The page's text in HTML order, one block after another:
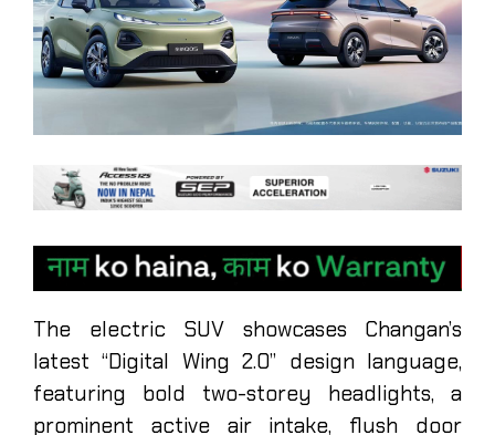
The electric SUV showcases Changan’s
latest “Digital Wing 2.0” design language,
featuring bold two-storey headlights, a
prominent active air intake, flush door